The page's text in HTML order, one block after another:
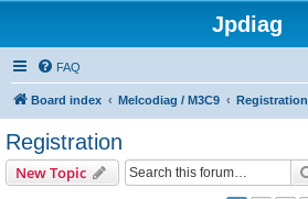
Jpdiag
FAQ
Board index Melcodiag / M3C9 Registration
Registration
New Topic